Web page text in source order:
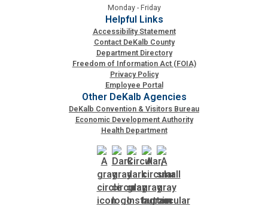
Monday - Friday
Helpful Links
Accessibility Statement
Contact DeKalb County
Department Directory
Freedom of Information Act (FOIA)
Privacy Policy
Employee Portal
Other DeKalb Agencies
DeKalb Convention & Visitors Bureau
Economic Development Authority
Health Department